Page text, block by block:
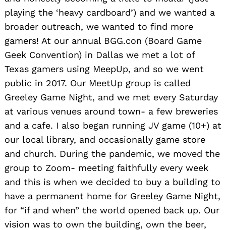
playing the ‘heavy cardboard’) and we wanted a
broader outreach, we wanted to find more
gamers! At our annual BGG.con (Board Game
Geek Convention) in Dallas we met a lot of
Texas gamers using MeepUp, and so we went
public in 2017. Our MeetUp group is called
Greeley Game Night, and we met every Saturday
at various venues around town- a few breweries
and a cafe. I also began running JV game (10+) at
our local library, and occasionally game store
and church. During the pandemic, we moved the
group to Zoom- meeting faithfully every week
and this is when we decided to buy a building to
have a permanent home for Greeley Game Night,
for “if and when” the world opened back up. Our
vision was to own the building, own the beer,